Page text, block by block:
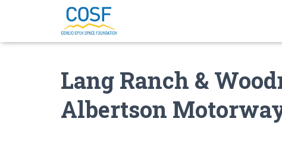
Lang Ranch &
Albertson